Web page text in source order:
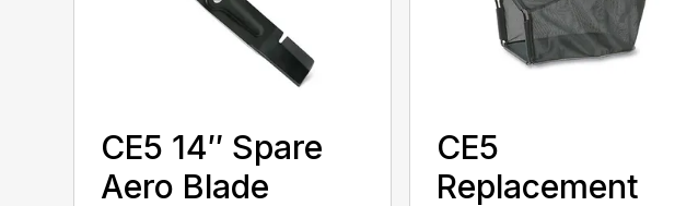
CE5 14″ Spare
Aero Blade
CE5
Replacement